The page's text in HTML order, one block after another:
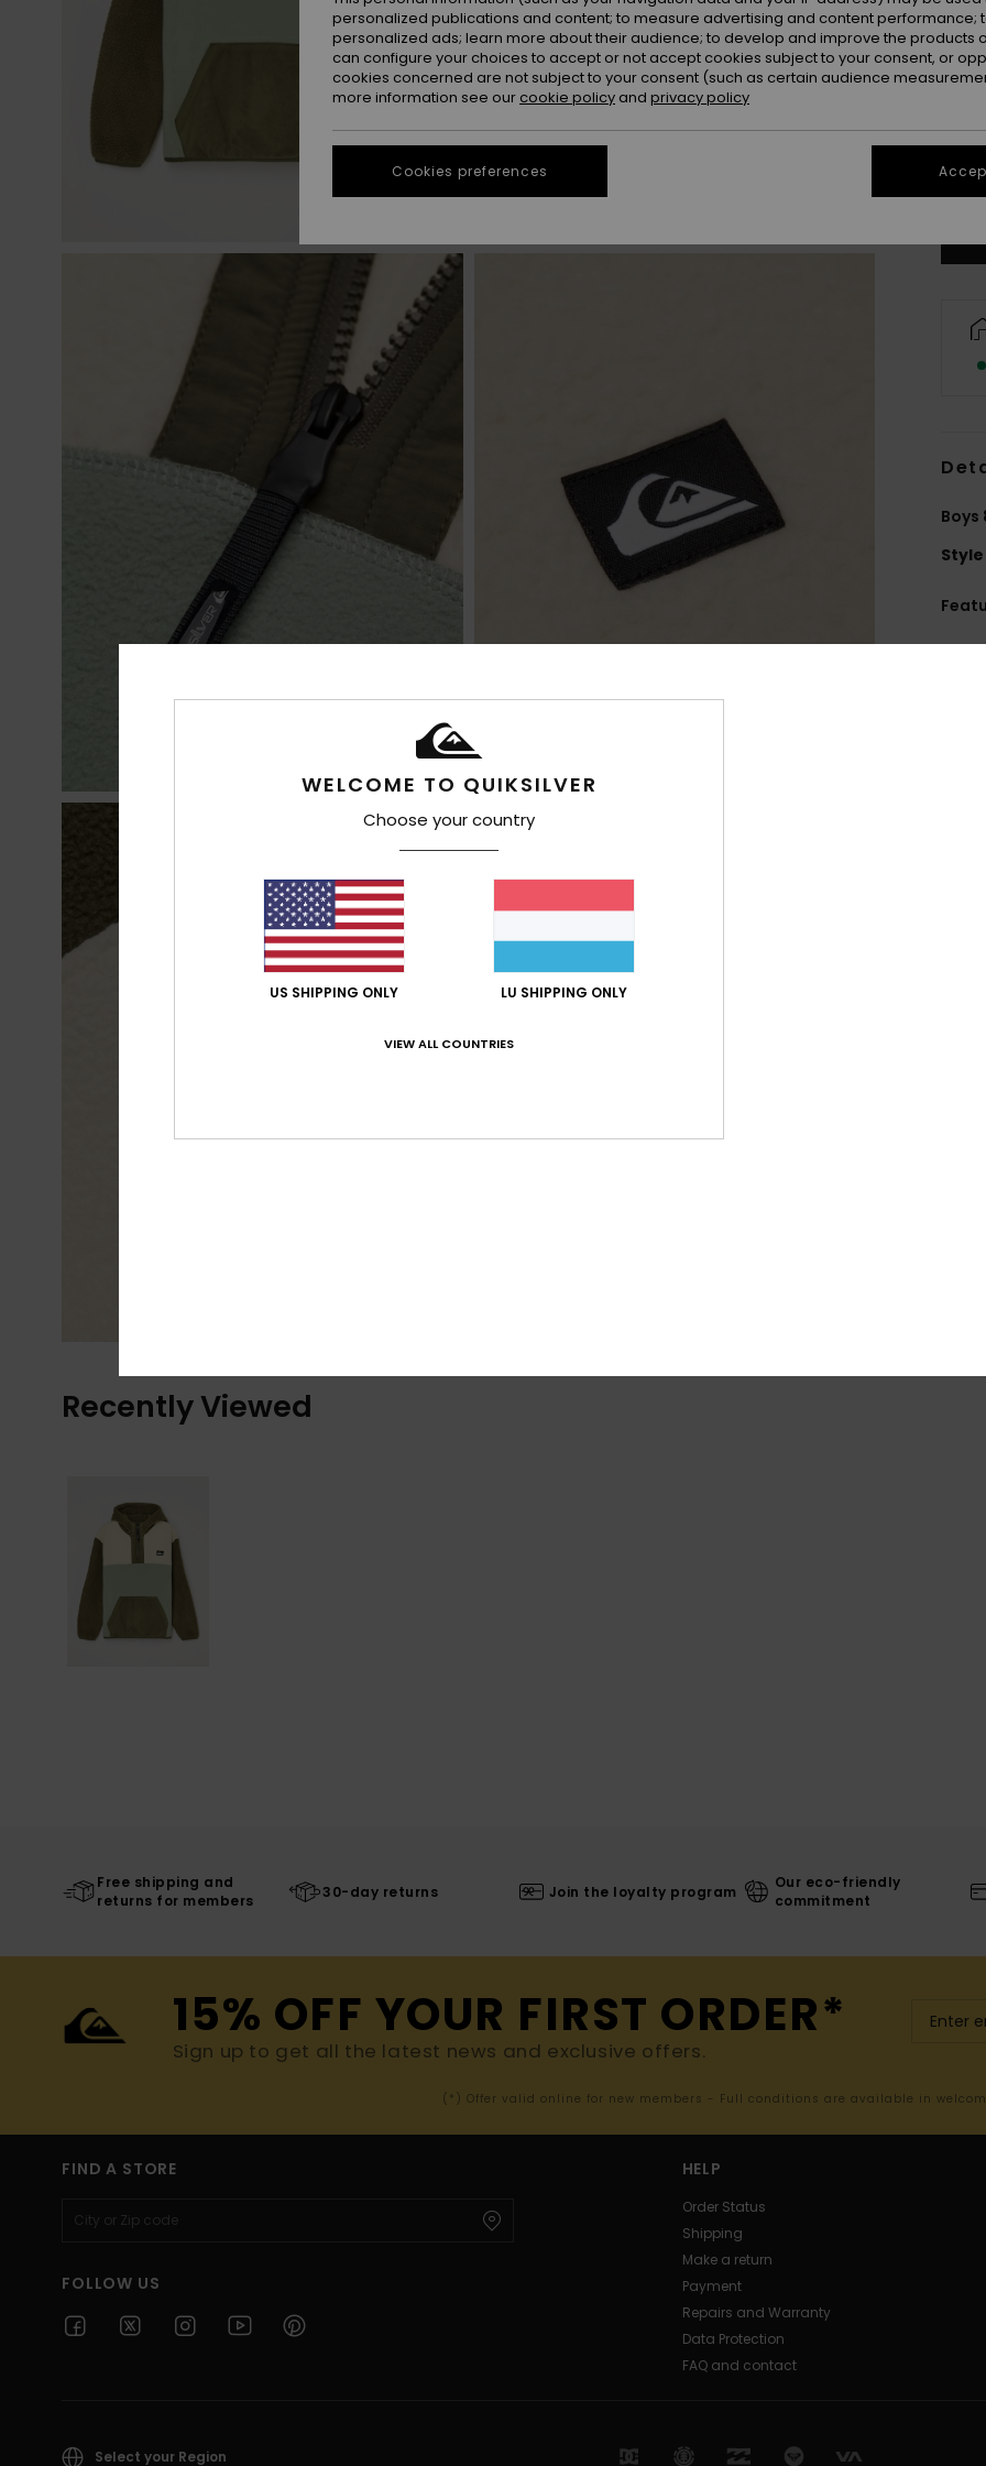
Boys
Style
Recently Viewed
Free shipping and
returns for members
30-day returns Join the loyalty program
Our eco-friendly
commitment
15% OFF YOUR FIRST ORDER*
Sign up to get all the latest news and exclusive offers.
(*) Offer valid online for new members - Full conditions are available in
FIND A STORE
FOLLOW US
HELP
Order Status
Shipping
Make a return
Payment
Repairs and Warranty
Data Protection
FAQ and contact
Select your Region
WELCOME TO QUIKSILVER
Choose your country
US SHIPPING ONLY LU SHIPPING ONLY
VIEW ALL COUNTRIES
personalized publications and content; to measure advertising and content performance;
personalized ads; learn more about their audience; to develop and improve the products
can configure your choices to accept or not accept cookies subject to your consent, or
cookies concerned are not subject to your consent (such as certain audience
more information see our cookie policy and privacy policy
Cookies preferences